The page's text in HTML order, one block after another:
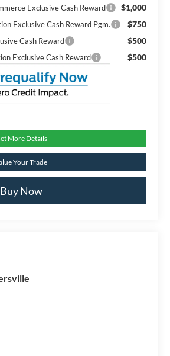
Exclusive Cash Reward $1,000
Exclusive Cash Reward Pgm. $750
Cash Reward $500
Exclusive Cash Reward $500
More Details
Your Trade
Buy Now